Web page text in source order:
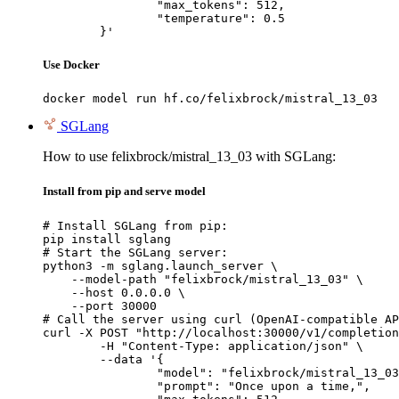
	}'
Use Docker
docker model run hf.co/felixbrock/mistral_13_03
SGLang
How to use felixbrock/mistral_13_03 with SGLang:
Install from pip and serve model
# Install SGLang from pip:
pip install sglang
# Start the SGLang server:
python3 -m sglang.launch_server \
    --model-path "felixbrock/mistral_13_03" \
    --host 0.0.0.0 \
    --port 30000
# Call the server using curl (OpenAI-compatible
curl -X POST "http://localhost:30000/v1/